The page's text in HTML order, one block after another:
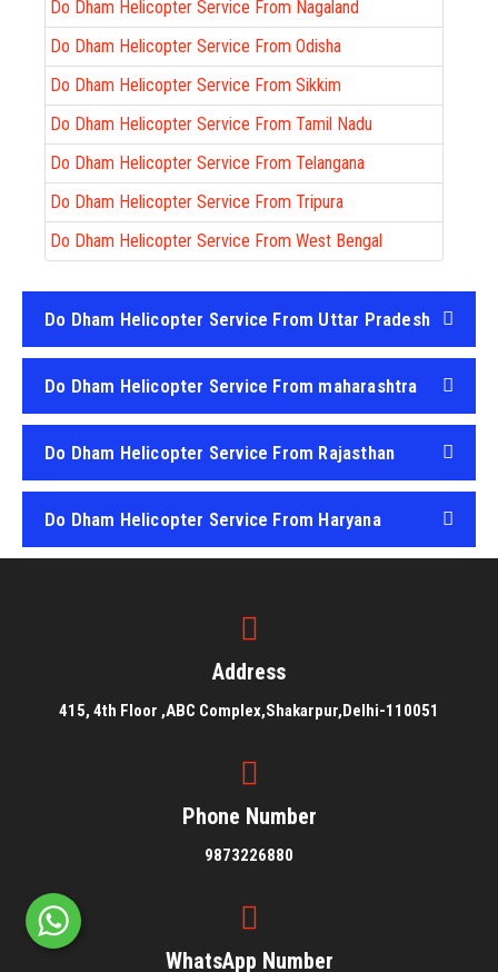
Do Dham Helicopter Service From Nagaland
Do Dham Helicopter Service From Odisha
Do Dham Helicopter Service From Sikkim
Do Dham Helicopter Service From Tamil Nadu
Do Dham Helicopter Service From Telangana
Do Dham Helicopter Service From Tripura
Do Dham Helicopter Service From West Bengal
Do Dham Helicopter Service From Uttar Pradesh
Do Dham Helicopter Service From maharashtra
Do Dham Helicopter Service From Rajasthan
Do Dham Helicopter Service From Haryana
Address
415, 4th Floor ,ABC Complex,Shakarpur,Delhi-110051
Phone Number
9873226880
WhatsApp Number